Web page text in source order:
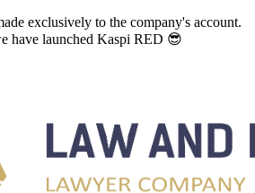
exclusively to the company's account.
have launched Kaspi RED 😎